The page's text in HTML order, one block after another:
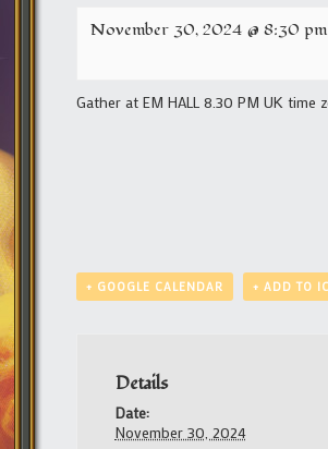
November 30, 2024 @ 8:30 pm
Gather at EM HALL 8.30 PM UK time
+ GOOGLE CALENDAR + ADD TO
Details
Date:
November 30, 2024